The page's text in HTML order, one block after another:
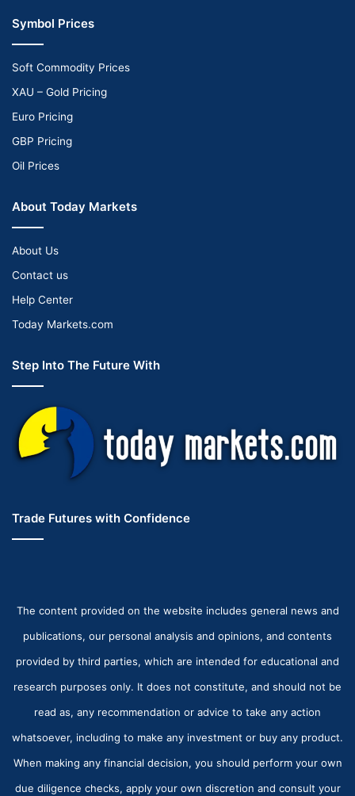
Symbol Prices
Soft Commodity Prices
XAU – Gold Pricing
Euro Pricing
GBP Pricing
Oil Prices
About Today Markets
About Us
Contact us
Help Center
Today Markets.com
Step Into The Future With
Trade Futures with Confidence
The content provided on the website includes general news and
publications, our personal analysis and opinions, and contents
provided by third parties, which are intended for educational and
research purposes only. It does not constitute, and should not be
read as, any recommendation or advice to take any action
whatsoever, including to make any investment or buy any product.
When making any financial decision, you should perform your own
due diligence checks, apply your own discretion and consult your